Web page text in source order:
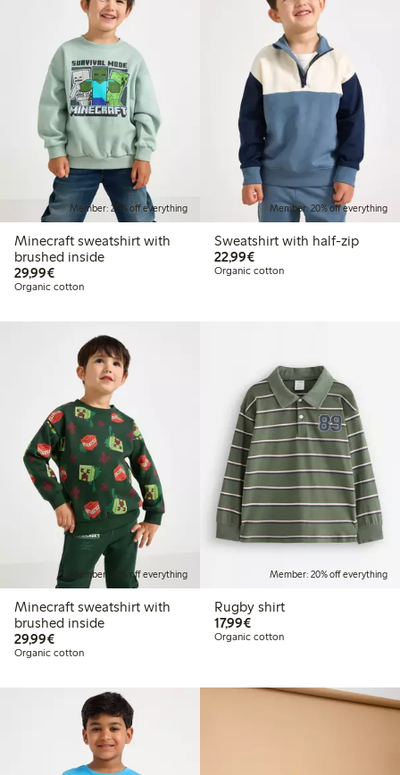
Member: 20% off everything
Minecraft sweatshirt with
brushed inside
29,99€€29.99
Organic cotton
Member: 20% off everything
Sweatshirt with half-zip
22,99€€22.99
Organic cotton
Member: 20% off everything
Minecraft sweatshirt with
brushed inside
29,99€€29.99
Organic cotton
Member: 20% off everything
Rugby shirt
17,99€€17.99
Organic cotton